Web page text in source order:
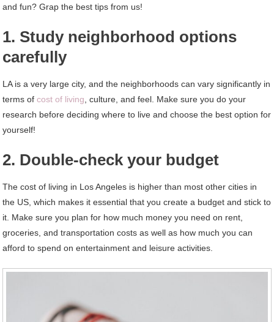
and fun? Grap the best tips from us!
1. Study neighborhood options
carefully
LA is a very large city, and the neighborhoods can vary significantly in
terms ofcost of living , culture, and feel. Make sure you do your
research before deciding where to live and choose the best option for
yourself!
2. Double-check your budget
The cost of living in Los Angeles is higher than most other cities in
the US, which makes it essential that you create a budget and stick to
it. Make sure you plan for how much money you need on rent,
groceries, and transportation costs as well as how much you can
afford to spend on entertainment and leisure activities.